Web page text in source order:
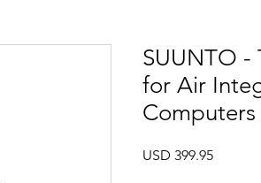
SUUNTO -
for Air
Computers
USD 399.95Precio